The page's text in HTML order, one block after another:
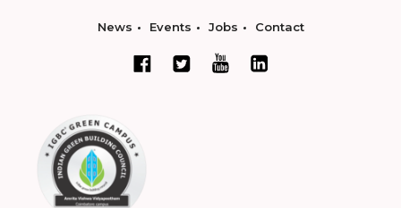
News Events Jobs Contact